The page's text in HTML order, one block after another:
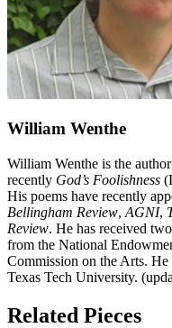
William Wenthe
William Wenthe is the
recently God’s Foolishness
His poems have recently
Bellingham Review, AGNI,
Review. He has received
from the National
Commission on the Arts. He
Texas Tech University.
Related Pieces